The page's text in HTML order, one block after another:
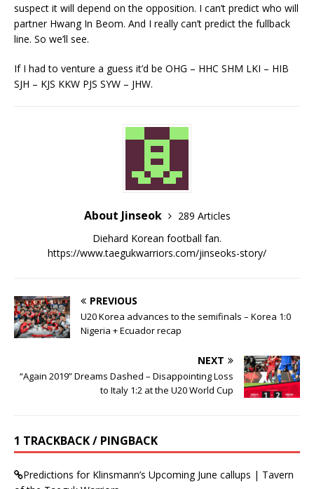
suspect it will depend on the opposition. I can’t predict who will
partner Hwang In Beom. And I really can’t predict the fullback
line. So we’ll see.
If I had to venture a guess it’d be OHG – HHC SHM LKI – HIB
SJH – KJS KKW PJS SYW – JHW.
About Jinseok
289 Articles
Diehard Korean football fan.
https://www.taegukwarriors.com/jinseoks-story/
PREVIOUS
U20 Korea advances to the semifinals – Korea 1:0
Nigeria + Ecuador recap
NEXT
“Again 2019” Dreams Dashed – Disappointing Loss
to Italy 1:2 at the U20 World Cup
1 TRACKBACK / PINGBACK
Predictions for Klinsmann’s Upcoming June callups | Tavern